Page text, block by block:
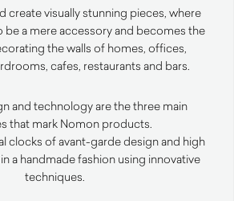
create visually stunning pieces, where
be a mere accessory and becomes the
the walls of homes, offices,
cafes, restaurants and bars.
and technology are the three main
that mark Nomon products.
clocks of avant-garde design and high
a handmade fashion using innovative
techniques.